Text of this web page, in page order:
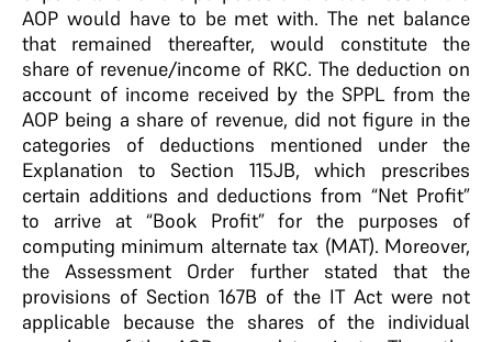
AOP would have to be met with. The net balance
that remained thereafter, would constitute the
share of revenue/income of RKC. The deduction on
account of income received by the SPPL from the
AOP being a share of revenue, did not figure in the
categories of deductions mentioned under the
Explanation to Section 115JB, which prescribes
certain additions and deductions from “Net Profit”
to arrive at “Book Profit” for the purposes of
computing minimum alternate tax (MAT). Moreover,
the Assessment Order further stated that the
provisions of Section 167B of the IT Act were not
applicable because the shares of the individual